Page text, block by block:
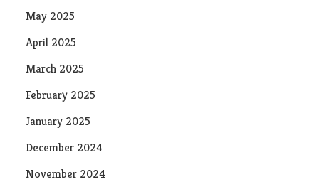
May 2025
April 2025
March 2025
February 2025
January 2025
December 2024
November 2024